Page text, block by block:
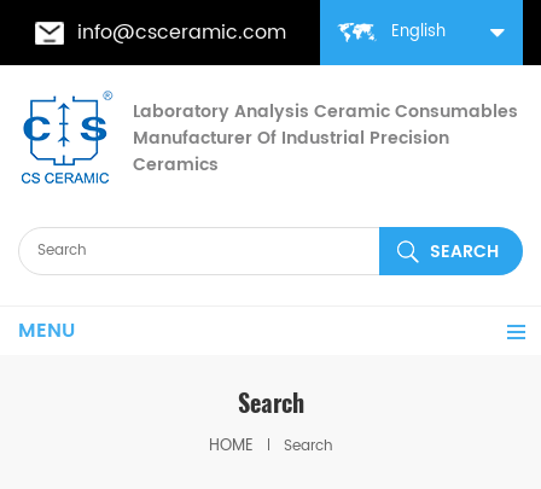
English
info@csceramic.com
Laboratory Analysis Ceramic Consumables
Manufacturer Of Industrial Precision
Ceramics
MENU
Search
HOME Search